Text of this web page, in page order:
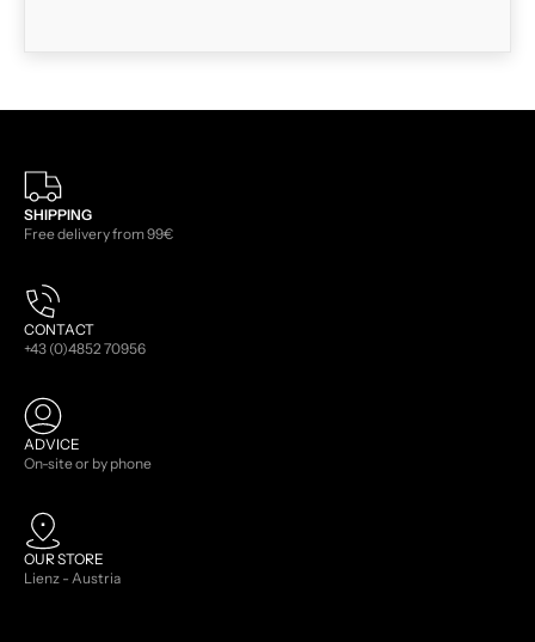
SHIPPING
Free delivery from 99€
CONTACT
+43 (0)4852 70956
ADVICE
On-site or by phone
OUR STORE
Lienz - Austria